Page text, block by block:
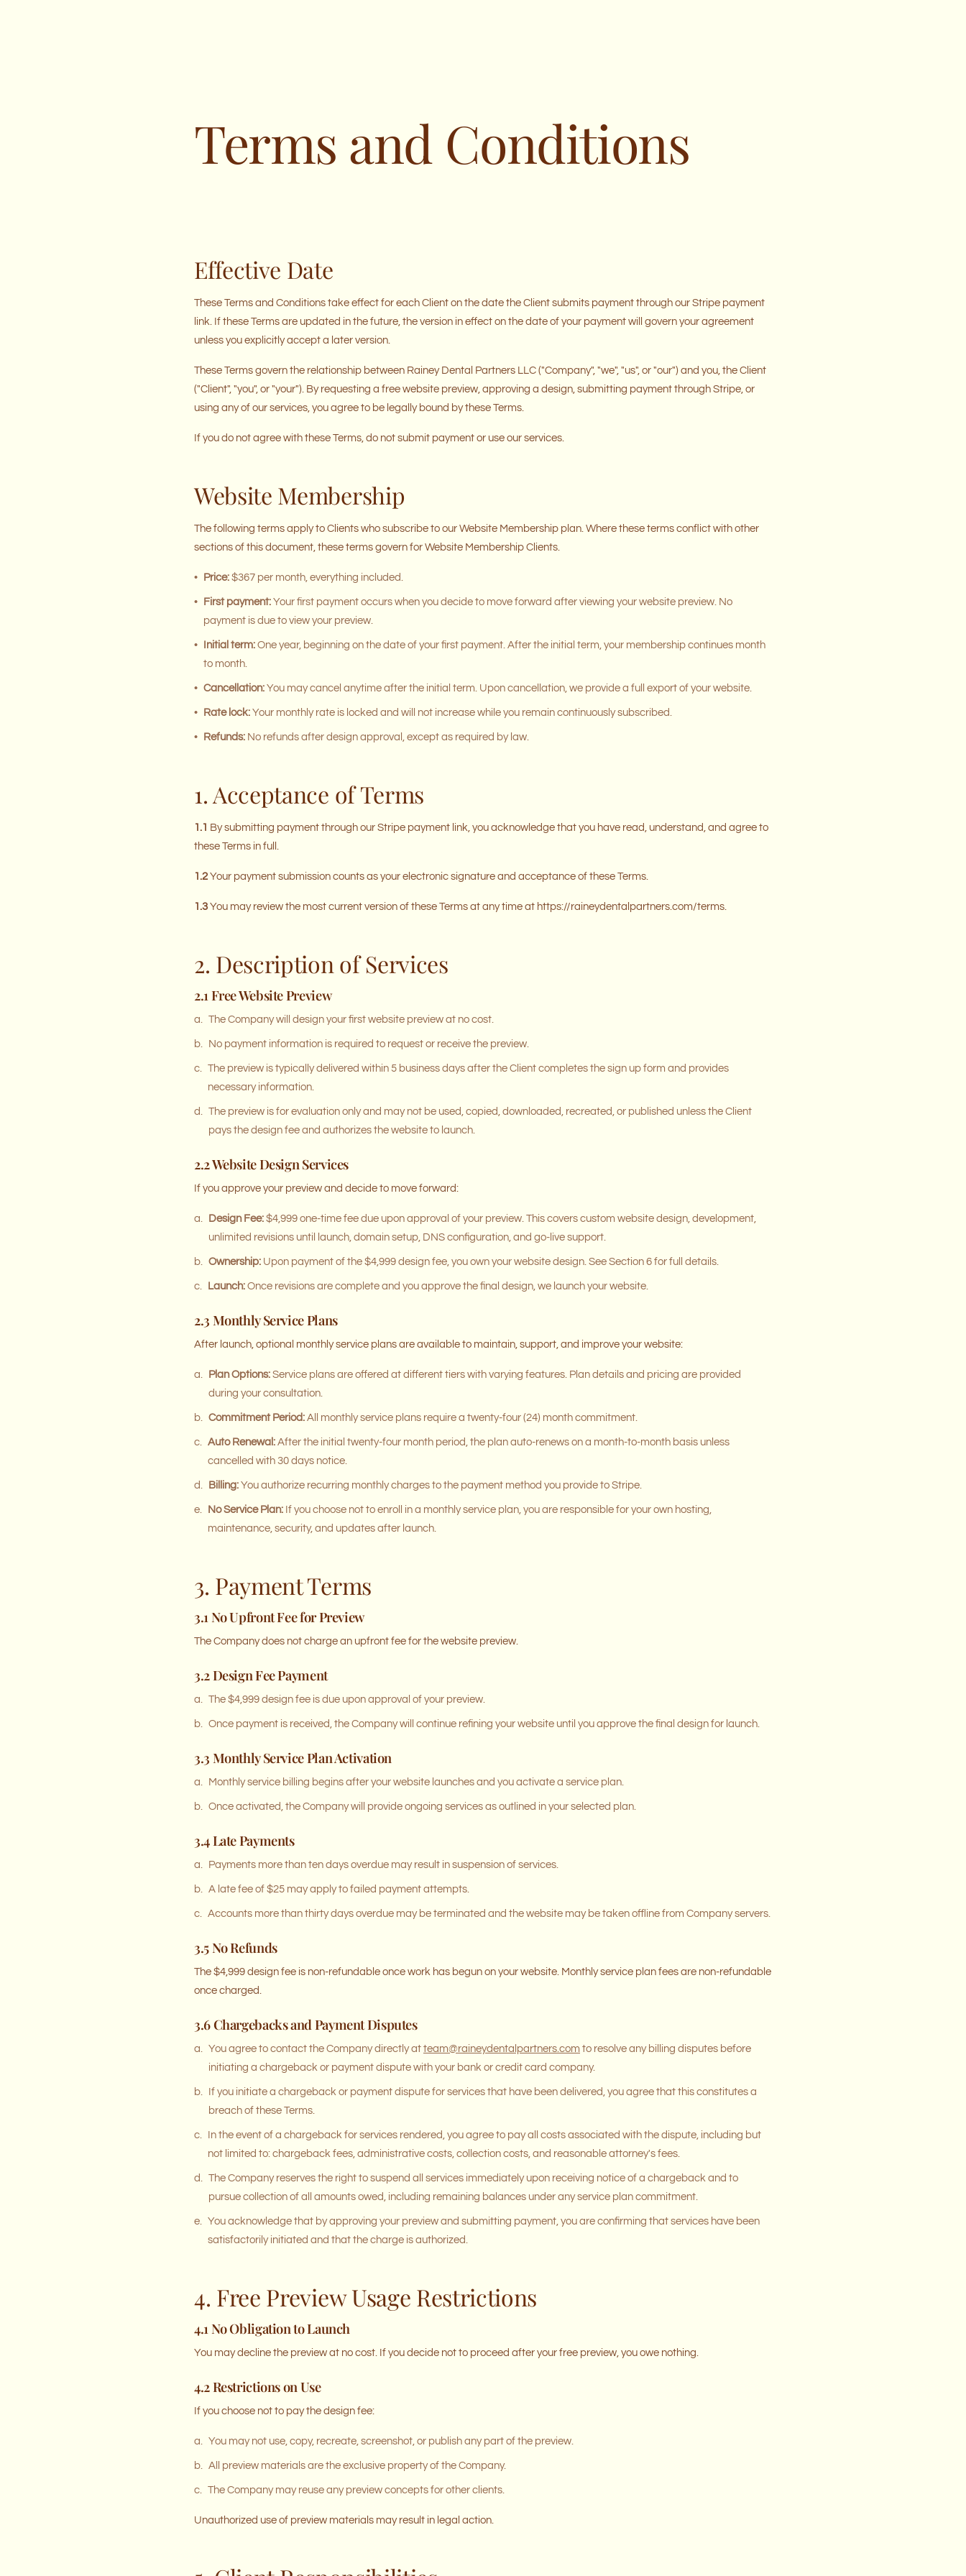
Terms and Conditions
Effective Date
These Terms and Conditions take effect for each Client on the date the Client submits payment through our Stripe payment
link. If these Terms are updated in the future, the version in effect on the date of your payment will govern your agreement
unless you explicitly accept a later version.
These Terms govern the relationship between Rainey Dental Partners LLC ("Company", "we", "us", or "our") and you, the Client
("Client", "you", or "your"). By requesting a free website preview, approving a design, submitting payment through Stripe, or
using any of our services, you agree to be legally bound by these Terms.
If you do not agree with these Terms, do not submit payment or use our services.
Website Membership
The following terms apply to Clients who subscribe to our Website Membership plan. Where these terms conflict with other
sections of this document, these terms govern for Website Membership Clients.
• Price: $367 per month, everything included.
• First payment: Your first payment occurs when you decide to move forward after viewing your website preview. No
payment is due to view your preview.
• Initial term: One year, beginning on the date of your first payment. After the initial term, your membership continues month
to month.
• Cancellation: You may cancel anytime after the initial term. Upon cancellation, we provide a full export of your website.
• Rate lock: Your monthly rate is locked and will not increase while you remain continuously subscribed.
• Refunds: No refunds after design approval, except as required by law.
1. Acceptance of Terms
1.1 By submitting payment through our Stripe payment link, you acknowledge that you have read, understand, and agree to
these Terms in full.
1.2 Your payment submission counts as your electronic signature and acceptance of these Terms.
1.3 You may review the most current version of these Terms at any time at https://raineydentalpartners.com/terms.
2. Description of Services
2.1 Free Website Preview
a. The Company will design your first website preview at no cost.
b. No payment information is required to request or receive the preview.
c. The preview is typically delivered within 5 business days after the Client completes the sign up form and provides
necessary information.
d. The preview is for evaluation only and may not be used, copied, downloaded, recreated, or published unless the Client
pays the design fee and authorizes the website to launch.
2.2 Website Design Services
If you approve your preview and decide to move forward:
a. Design Fee: $4,999 one-time fee due upon approval of your preview. This covers custom website design, development,
unlimited revisions until launch, domain setup, DNS configuration, and go-live support.
b. Ownership: Upon payment of the $4,999 design fee, you own your website design. See Section 6 for full details.
c. Launch: Once revisions are complete and you approve the final design, we launch your website.
2.3 Monthly Service Plans
After launch, optional monthly service plans are available to maintain, support, and improve your website:
a. Plan Options: Service plans are offered at different tiers with varying features. Plan details and pricing are provided
during your consultation.
b. Commitment Period: All monthly service plans require a twenty-four (24) month commitment.
c. Auto Renewal: After the initial twenty-four month period, the plan auto-renews on a month-to-month basis unless
cancelled with 30 days notice.
d. Billing: You authorize recurring monthly charges to the payment method you provide to Stripe.
e. No Service Plan: If you choose not to enroll in a monthly service plan, you are responsible for your own hosting,
maintenance, security, and updates after launch.
3. Payment Terms
3.1 No Upfront Fee for Preview
The Company does not charge an upfront fee for the website preview.
3.2 Design Fee Payment
a. The $4,999 design fee is due upon approval of your preview.
b. Once payment is received, the Company will continue refining your website until you approve the final design for launch.
3.3 Monthly Service Plan Activation
a. Monthly service billing begins after your website launches and you activate a service plan.
b. Once activated, the Company will provide ongoing services as outlined in your selected plan.
3.4 Late Payments
a. Payments more than ten days overdue may result in suspension of services.
b. A late fee of $25 may apply to failed payment attempts.
c. Accounts more than thirty days overdue may be terminated and the website may be taken offline from Company servers.
3.5 No Refunds
The $4,999 design fee is non-refundable once work has begun on your website. Monthly service plan fees are non-refundable
once charged.
3.6 Chargebacks and Payment Disputes
a. You agree to contact the Company directly at team@raineydentalpartners.com to resolve any billing disputes before
initiating a chargeback or payment dispute with your bank or credit card company.
b.
If you initiate a chargeback or payment dispute for services that have been delivered, you agree that this constitutes a
breach of these Terms.
c.
In the event of a chargeback for services rendered, you agree to pay all costs associated with the dispute, including but
not limited to: chargeback fees, administrative costs, collection costs, and reasonable attorney's fees.
d. The Company reserves the right to suspend all services immediately upon receiving notice of a chargeback and to
pursue collection of all amounts owed, including remaining balances under any service plan commitment.
e. You acknowledge that by approving your preview and submitting payment, you are confirming that services have been
satisfactorily initiated and that the charge is authorized.
4. Free Preview Usage Restrictions
4.1 No Obligation to Launch
You may decline the preview at no cost. If you decide not to proceed after your free preview, you owe nothing.
4.2 Restrictions on Use
If you choose not to pay the design fee:
a. You may not use, copy, recreate, screenshot, or publish any part of the preview.
b. All preview materials are the exclusive property of the Company.
c. The Company may reuse any preview concepts for other clients.
Unauthorized use of preview materials may result in legal action.